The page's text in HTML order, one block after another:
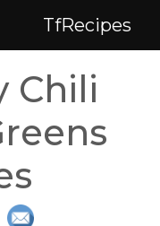
TfRecipes
Chili